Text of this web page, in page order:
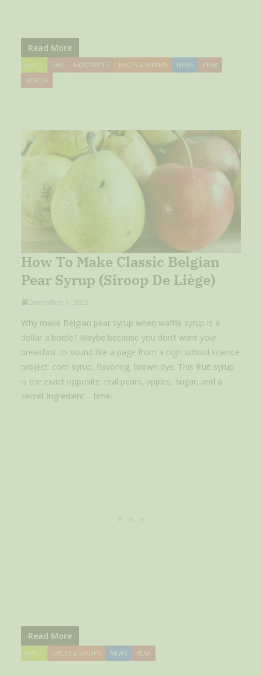
Read More
APPLE FALL FAVOURITES JUICES & SYRUPS NEWS
PEAR
WINTER
How To Make Classic Belgian
Pear Syrup (Siroop De Liège)
December 7, 2025
Why make Belgian pear syrup when waffle syrup is a
dollar a bottle? Maybe because you don’t want your
breakfast to sound like a page from a high school science
project: corn syrup, flavoring, brown dye. This fruit syrup
is the exact opposite: real pears, apples, sugar, and a
secret ingredient – time.
Read More
APPLE JUICES & SYRUPS NEWS PEAR